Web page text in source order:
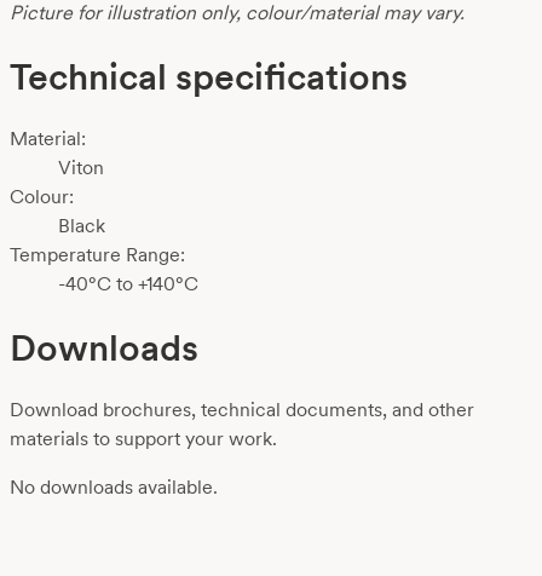
Picture for illustration only, colour/material may vary.
Technical specifications
Material:
Viton
Colour:
Black
Temperature Range:
-40°C to +140°C
Downloads
Download brochures, technical documents, and other
materials to support your work.
No downloads available.